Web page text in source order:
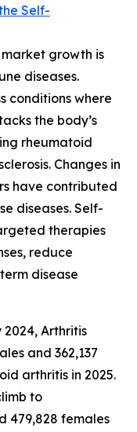
Self-
growth is
diseases.
conditions where
the body’s
rheumatoid
Changes in
have contributed
diseases. Self-
therapies
reduce
disease
Arthritis
and 362,137
arthritis in 2025.
to
479,828 females